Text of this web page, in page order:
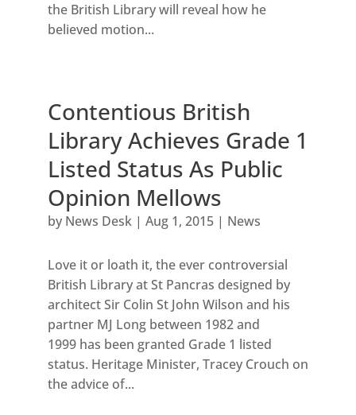
the British Library will reveal how he
believed motion...
Contentious British
Library Achieves Grade 1
Listed Status As Public
Opinion Mellows
by News Desk| Aug 1, 2015| News
Love it or loath it, the ever controversial
British Library at St Pancras designed by
architect Sir Colin St John Wilson and his
partner MJ Long between 1982 and
1999 has been granted Grade 1 listed
status. Heritage Minister, Tracey Crouch on
the advice of...